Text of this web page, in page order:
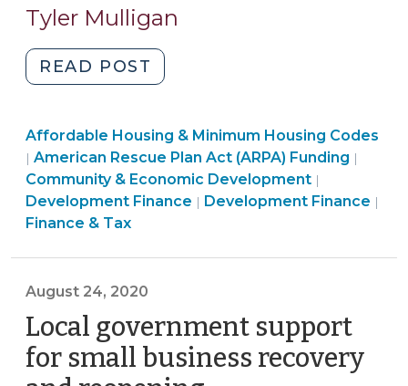
Tyler Mulligan
READ POST
Rescue
Local
Government
Funding
for
Housing
1,
2021)"
Community
&
Economic
Development
>
Affordable Housing & Minimum Housing Codes
| American Rescue Plan Act (ARPA) Funding |
Community & Economic Development |
&
Development Finance | Community
Development Finance |
Finance & Tax
August 24, 2020
Local government support
for small business recovery